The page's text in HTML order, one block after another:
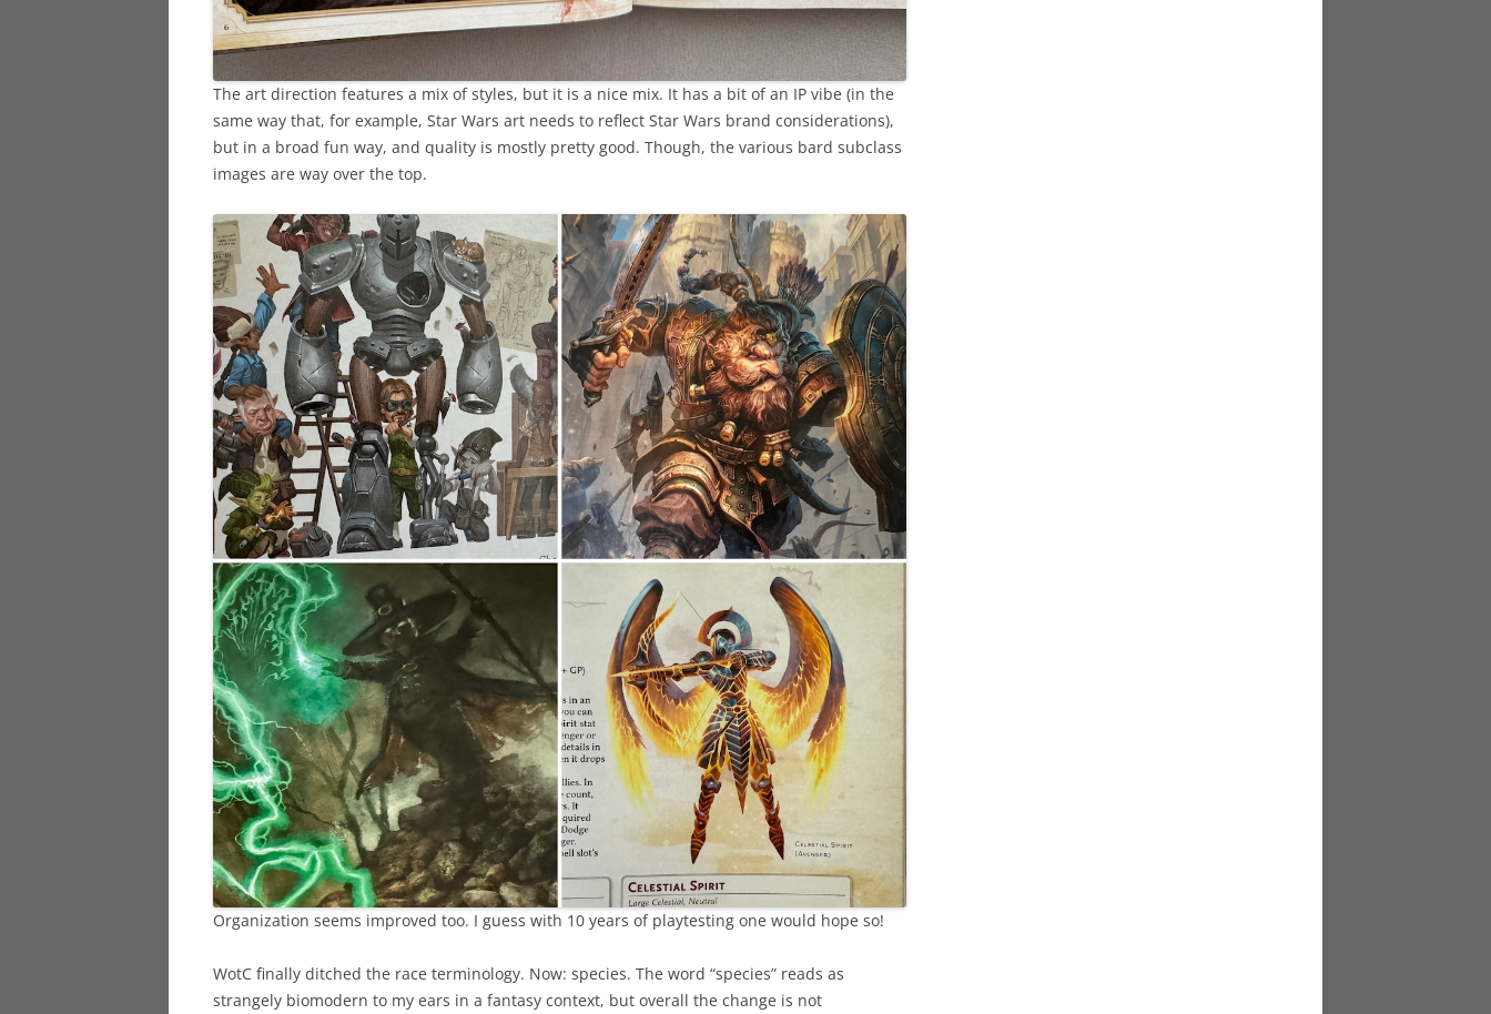
The art direction features a mix of styles, but it is a nice mix. It has a bit of an IP vibe (in the
same way that, for example, Star Wars art needs to reflect Star Wars brand considerations),
but in a broad fun way, and quality is mostly pretty good. Though, the various bard subclass
images are way over the top.
Organization seems improved too. I guess with 10 years of playtesting one would hope so!
WotC finally ditched the race terminology. Now: species. The word “species” reads as
strangely biomodern to my ears in a fantasy context, but overall the change is not